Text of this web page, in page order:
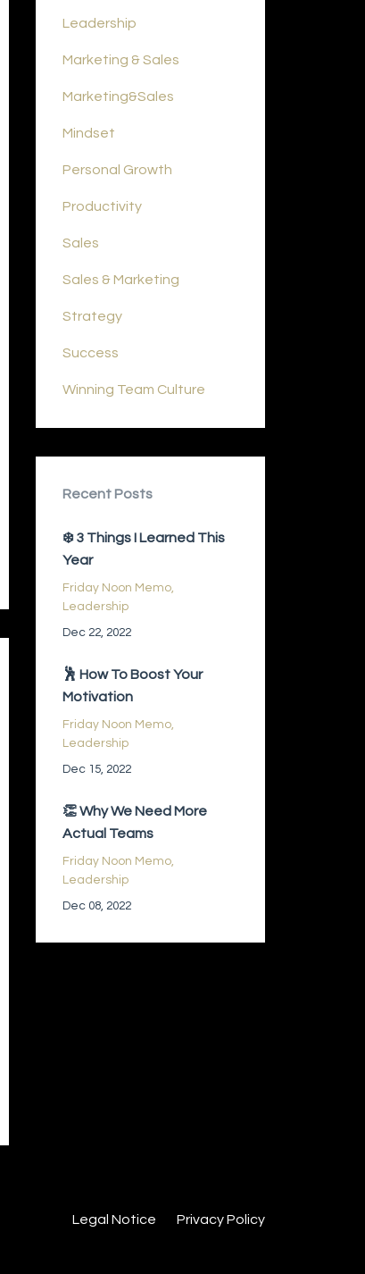
Leadership
Marketing & Sales
Marketing&sales
Mindset
Personal Growth
Productivity
Sales
Sales & Marketing
Strategy
Success
Winning Team Culture
Recent Posts
❄️ 3 Things I Learned This
Year
Friday Noon Memo
Leadership
Dec 22, 2022
🕺 How To Boost Your
Motivation
Friday Noon Memo
Leadership
Dec 15, 2022
👏 Why We Need More
Actual Teams
Friday Noon Memo
Leadership
Dec 08, 2022
Legal Notice Privacy Policy